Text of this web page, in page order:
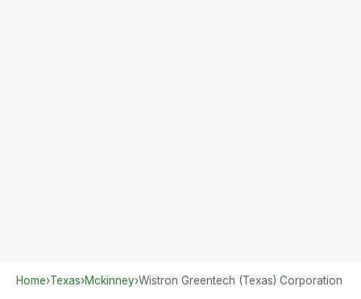
Home›Texas›Mckinney›Wistron Greentech (Texas) Corporation